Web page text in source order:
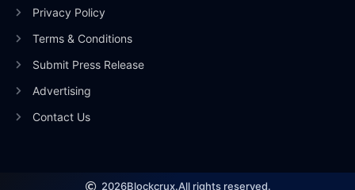
Privacy Policy
Terms & Conditions
Submit Press Release
Advertising
Contact Us
2026Blockcrux.All rights reserved.